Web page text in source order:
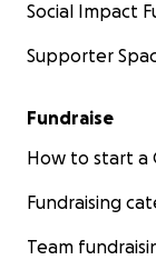
Social Impact
Supporter
Fundraise
How to start a
Fundraising
Team